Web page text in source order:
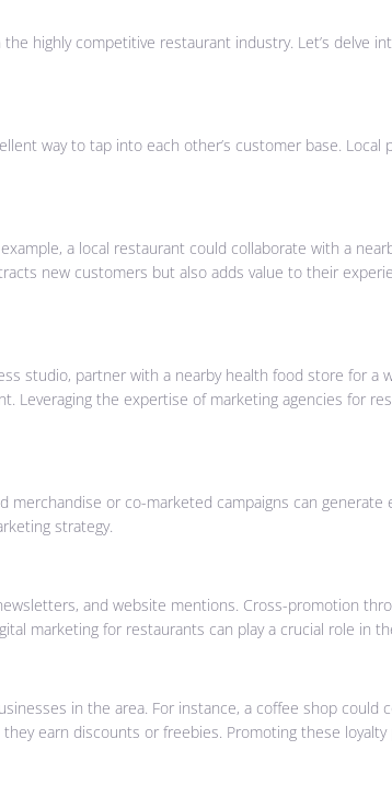
highly competitive restaurant industry. Let’s delve
way to tap into each other’s customer base.
a local restaurant could collaborate with a
new customers but also adds value to their
studio, partner with a nearby health food store for a
Leveraging the expertise of marketing agencies for
or co-marketed campaigns can
strategy.
and website mentions. Cross-promotion
marketing for restaurants can play a crucial role in
in the area. For instance, a coffee shop could
earn discounts or freebies. Promoting these